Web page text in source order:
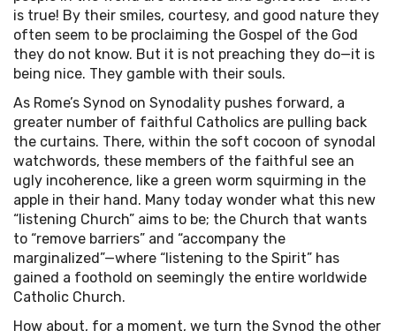
is true! By their smiles, courtesy, and good nature they
often seem to be proclaiming the Gospel of the God
they do not know. But it is not preaching they do—it is
being nice. They gamble with their souls.
As Rome’s Synod on Synodality pushes forward, a
greater number of faithful Catholics are pulling back
the curtains. There, within the soft cocoon of synodal
watchwords, these members of the faithful see an
ugly incoherence, like a green worm squirming in the
apple in their hand. Many today wonder what this new
“listening Church” aims to be; the Church that wants
to “remove barriers” and “accompany the
marginalized”—where “listening to the Spirit” has
gained a foothold on seemingly the entire worldwide
Catholic Church.
How about, for a moment, we turn the Synod the other